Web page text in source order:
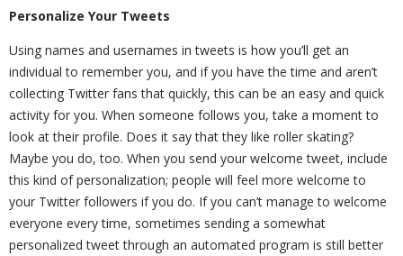
Personalize Your Tweets
Using names and usernames in tweets is how you’ll get an
individual to remember you, and if you have the time and aren’t
collecting Twitter fans that quickly, this can be an easy and quick
activity for you. When someone follows you, take a moment to
look at their profile. Does it say that they like roller skating?
Maybe you do, too. When you send your welcome tweet, include
this kind of personalization; people will feel more welcome to
your Twitter followers if you do. If you can’t manage to welcome
everyone every time, sometimes sending a somewhat
personalized tweet through an automated program is still better